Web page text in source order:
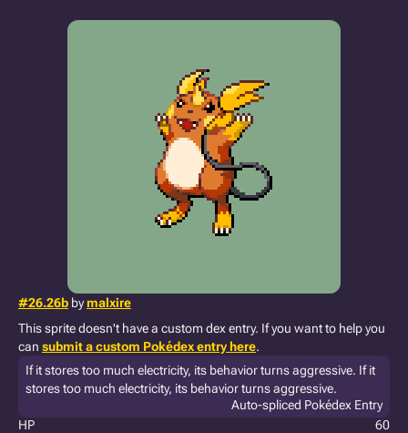
#26.26b bymalxire
This sprite doesn't have a custom dex entry. If you want to help you
can submit a custom Pokédex entry here.
If it stores too much electricity, its behavior turns aggressive. If it
stores too much electricity, its behavior turns aggressive.
Auto-spliced Pokédex Entry
HP
60